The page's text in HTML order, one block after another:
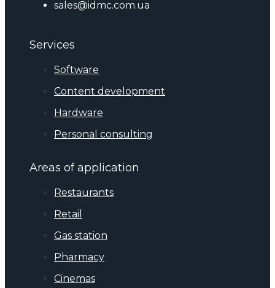
sales@idmc.com.ua
Services
Software
Content development
Hardware
Personal consulting
Areas of application
Restaurants
Retail
Gas station
Pharmacy
Cinemas